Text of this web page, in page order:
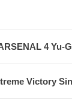
4 Yu-
Victory